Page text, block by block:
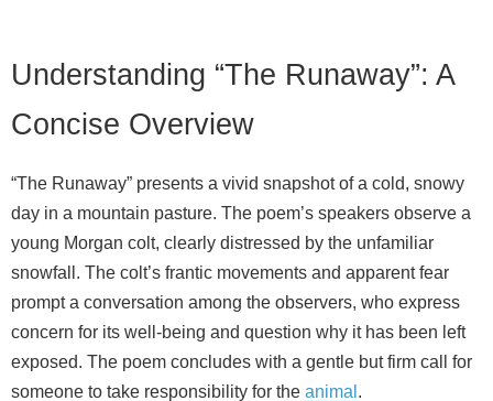
Understanding “The Runaway”: A
Concise Overview
“The Runaway” presents a vivid snapshot of a cold, snowy
day in a mountain pasture. The poem’s speakers observe a
young Morgan colt, clearly distressed by the unfamiliar
snowfall. The colt’s frantic movements and apparent fear
prompt a conversation among the observers, who express
concern for its well-being and question why it has been left
exposed. The poem concludes with a gentle but firm call for
someone to take responsibility for the animal .